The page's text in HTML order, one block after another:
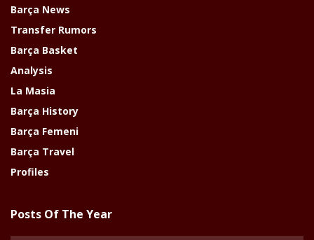
Barça News
Transfer Rumors
Barça Basket
Analysis
La Masia
Barça History
Barça Femeni
Barça Travel
Profiles
Posts Of The Year